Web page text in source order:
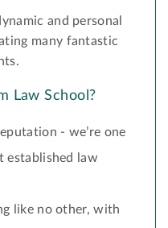
and personal
many fantastic
Law School?
- we’re one
established law
like no other, with